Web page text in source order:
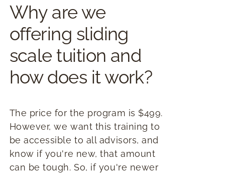
Why are we
offering sliding
scale tuition and
how does it work?
The price for the program is $499.
However, we want this training to
be accessible to all advisors, and
know if you're new, that amount
can be tough. So, if you're newer